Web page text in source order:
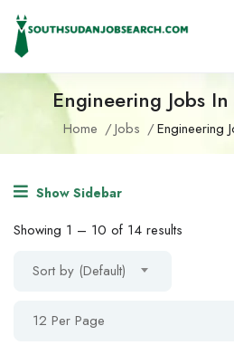
Engineering Jobs
Home Jobs Engineering
Show Sidebar
Showing 1 – 10 of 14 results
Sort by (Default)
12 Per Page